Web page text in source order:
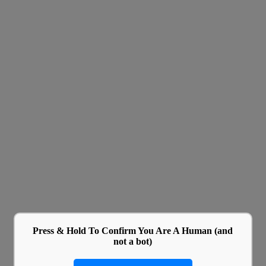
Press & Hold To Confirm You Are A Human (and
not a bot)